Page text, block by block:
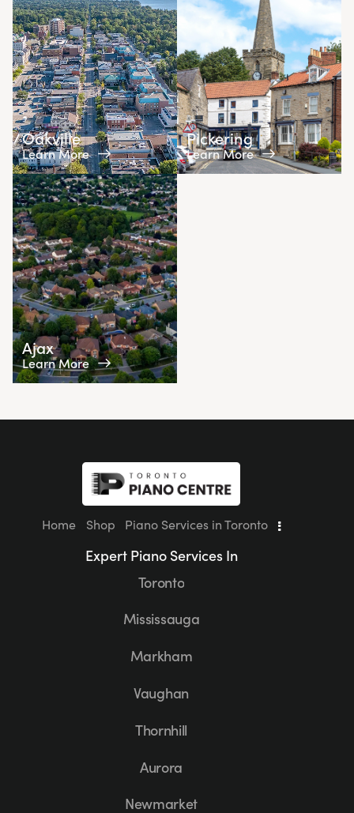
Oakville
Learn More
Pickering
Learn More
Ajax
Learn More
Home Shop Piano Services in Toronto
Expert Piano Services In
Toronto
Mississauga
Markham
Vaughan
Thornhill
Aurora
Newmarket